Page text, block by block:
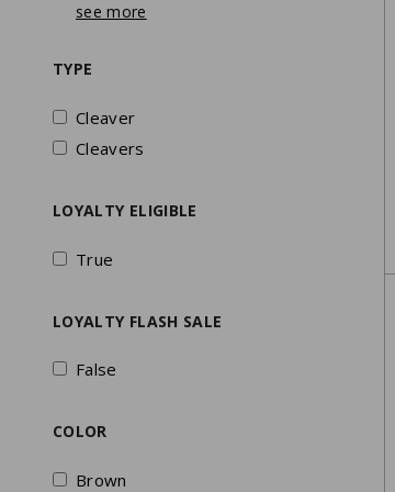
see more
TYPE
Cleaver
Cleavers
LOYALTY ELIGIBLE
True
LOYALTY FLASH SALE
False
COLOR
Brown